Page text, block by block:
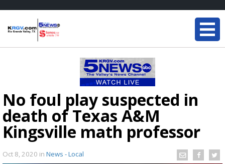
No foul play suspected in
death of Texas A&M
Kingsville math professor
Oct 8, 2020 in News - Local